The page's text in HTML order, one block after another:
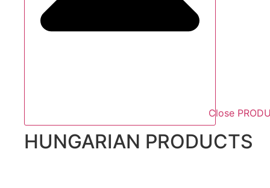
Close
HUNGARIAN PRODUCTS